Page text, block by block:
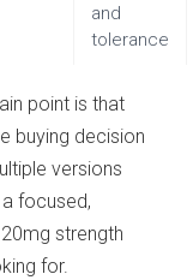
and
tolerance
point is that
buying decision
versions
focused,
strength
for.